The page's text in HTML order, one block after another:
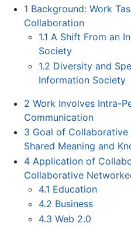
1 Background: Work
Collaboration
1.1 A Shift From an
Society
1.2 Diversity and
Information Society
2 Work Involves Intra-
Communication
3 Goal of Collaborative
Shared Meaning and
4 Application of
Collaborative
4.1 Education
4.2 Business
4.3 Web 2.0